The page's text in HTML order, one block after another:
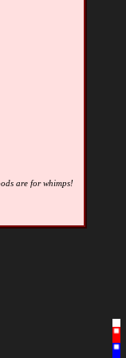
are for whimps!